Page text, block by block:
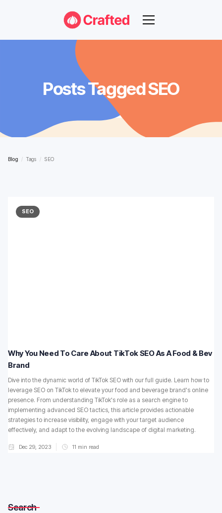
Posts TaggedSEO
Blog / Tags / SEO
SEO
Why You Need To Care About TikTok SEO As A Food & Bev
Brand
Dive into the dynamic world of TikTok SEO with our full guide. Learn how to
leverage SEO on TikTok to elevate your food and beverage brand's online
presence. From understanding TikTok's role as a search engine to
implementing advanced SEO tactics, this article provides actionable
strategies to increase visibility, engage with your target audience
effectively, and adapt to the evolving landscape of digital marketing.
Dec 29, 2023 11 min read
Search